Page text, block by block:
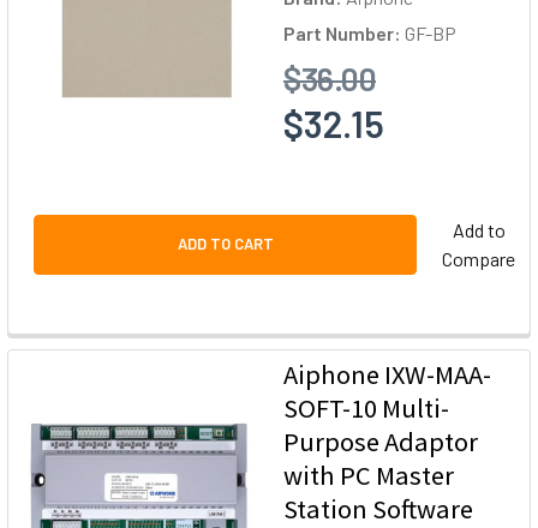
Part Number: GF-BP
$36.00
$32.15
ADD TO CART
Add to
Compare
Aiphone IXW-MAA-
SOFT-10 Multi-
Purpose Adaptor
with PC Master
Station Software